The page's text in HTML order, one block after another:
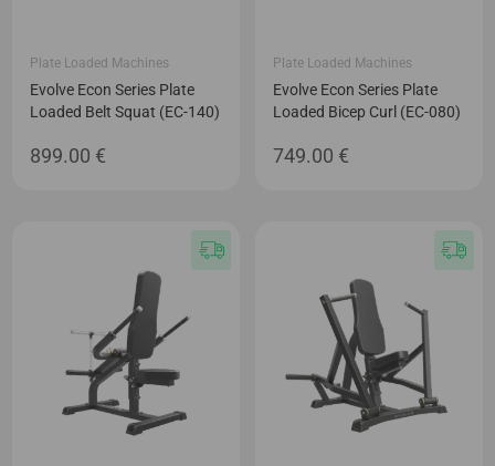
Plate Loaded Machines
Evolve Econ Series Plate
Loaded Belt Squat (EC-140)
899.00 €
Plate Loaded Machines
Evolve Econ Series Plate
Loaded Bicep Curl (EC-080)
749.00 €